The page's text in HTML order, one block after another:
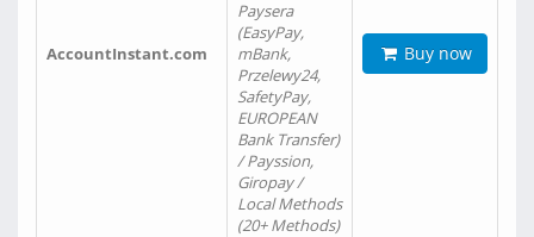
AccountInstant.com
Paysera
(EasyPay,
mBank,
Przelewy24,
SafetyPay,
EUROPEAN
Bank Transfer)
/ Payssion,
Giropay /
Local Methods
(20+ Methods)
Buy now